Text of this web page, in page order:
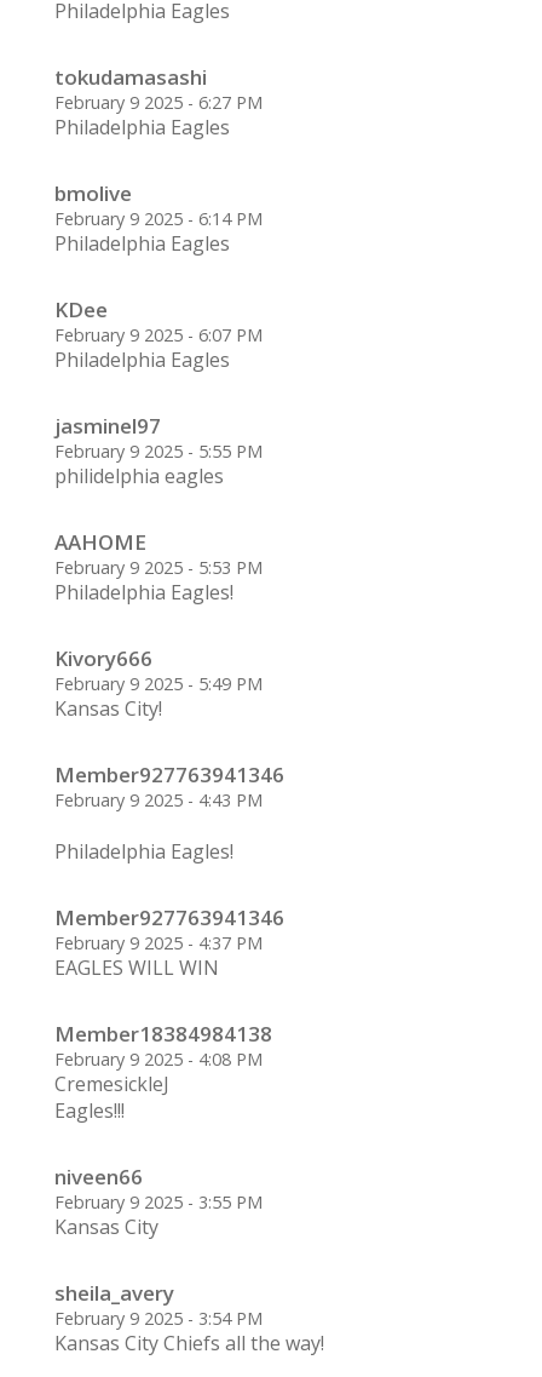
Philadelphia Eagles
tokudamasashi
February 9 2025 - 6:27 PM
Philadelphia Eagles
bmolive
February 9 2025 - 6:14 PM
Philadelphia Eagles
KDee
February 9 2025 - 6:07 PM
Philadelphia Eagles
jasminel97
February 9 2025 - 5:55 PM
philidelphia eagles
AAHOME
February 9 2025 - 5:53 PM
Philadelphia Eagles!
Kivory666
February 9 2025 - 5:49 PM
Kansas City!
Member927763941346
February 9 2025 - 4:43 PM
Philadelphia Eagles!
Member927763941346
February 9 2025 - 4:37 PM
EAGLES WILL WIN
Member18384984138
February 9 2025 - 4:08 PM
CremesickleJ
Eagles!!!
niveen66
February 9 2025 - 3:55 PM
Kansas City
sheila_avery
February 9 2025 - 3:54 PM
Kansas City Chiefs all the way!